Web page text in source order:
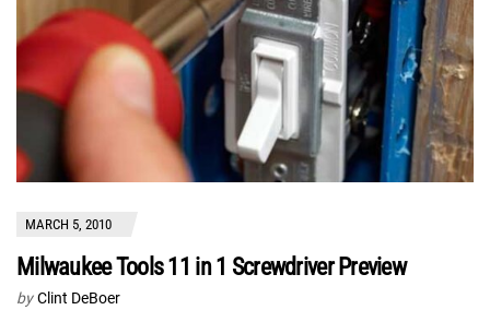
MARCH 5, 2010
Milwaukee Tools 11 in 1 Screwdriver Preview
by Clint DeBoer